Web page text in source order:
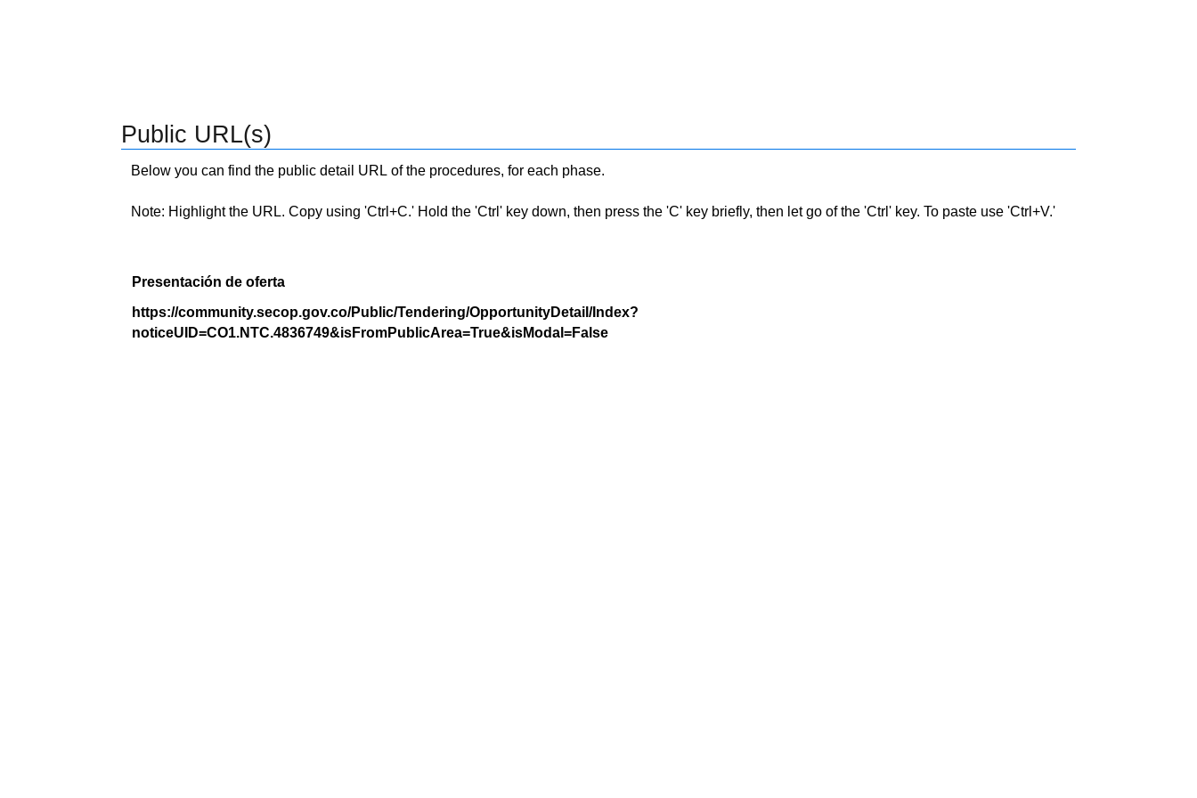
Public URL(s)
Below you can find the public detail URL of the procedures, for each phase.
Note: Highlight the URL. Copy using 'Ctrl+C.' Hold the 'Ctrl' key down, then press the 'C' key briefly, then let go of the 'Ctrl' key. To paste use 'Ctrl+V.'
Presentación de oferta
https://community.secop.gov.co/Public/Tendering/OpportunityDetail/Index?
noticeUID=CO1.NTC.4836749&isFromPublicArea=True&isModal=False